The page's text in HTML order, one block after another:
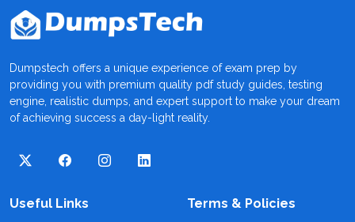
Dumpstech offers a unique experience of exam prep by
providing you with premium quality pdf study guides, testing
engine, realistic dumps, and expert support to make your dream
of achieving success a day-light reality.
Useful Links Terms & Policies